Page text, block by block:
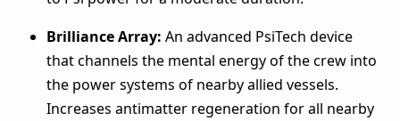
Brilliance Array: An advanced PsiTech device
that channels the mental energy of the crew into
the power systems of nearby allied vessels.
Increases antimatter regeneration for all nearby